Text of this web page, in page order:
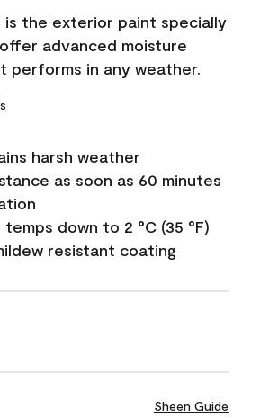
is the exterior paint specially
advanced moisture
in any weather.
harsh weather
as soon as 60 minutes
down to 2 °C (35 °F)
resistant coating
Sheen Guide